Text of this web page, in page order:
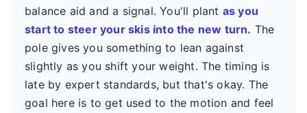
balance aid and a signal. You'll plant as you
start to steer your skis into the new turn. The
pole gives you something to lean against
slightly as you shift your weight. The timing is
late by expert standards, but that's okay. The
goal here is to get used to the motion and feel